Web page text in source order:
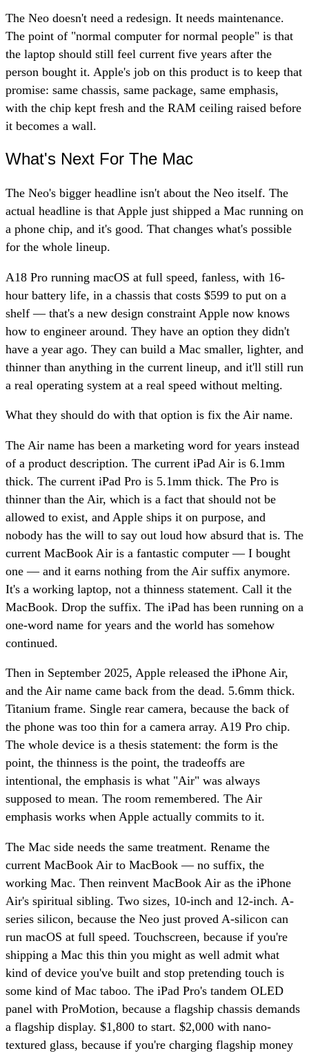
The Neo doesn't need a redesign. It needs maintenance.
The point of "normal computer for normal people" is that
the laptop should still feel current five years after the
person bought it. Apple's job on this product is to keep that
promise: same chassis, same package, same emphasis,
with the chip kept fresh and the RAM ceiling raised before
it becomes a wall.
What's Next For The Mac
The Neo's bigger headline isn't about the Neo itself. The
actual headline is that Apple just shipped a Mac running on
a phone chip, and it's good. That changes what's possible
for the whole lineup.
A18 Pro running macOS at full speed, fanless, with 16-
hour battery life, in a chassis that costs $599 to put on a
shelf — that's a new design constraint Apple now knows
how to engineer around. They have an option they didn't
have a year ago. They can build a Mac smaller, lighter, and
thinner than anything in the current lineup, and it'll still run
a real operating system at a real speed without melting.
What they should do with that option is fix the Air name.
The Air name has been a marketing word for years instead
of a product description. The current iPad Air is 6.1mm
thick. The current iPad Pro is 5.1mm thick. The Pro is
thinner than the Air, which is a fact that should not be
allowed to exist, and Apple ships it on purpose, and
nobody has the will to say out loud how absurd that is. The
current MacBook Air is a fantastic computer — I bought
one — and it earns nothing from the Air suffix anymore.
It's a working laptop, not a thinness statement. Call it the
MacBook. Drop the suffix. The iPad has been running on a
one-word name for years and the world has somehow
continued.
Then in September 2025, Apple released the iPhone Air,
and the Air name came back from the dead. 5.6mm thick.
Titanium frame. Single rear camera, because the back of
the phone was too thin for a camera array. A19 Pro chip.
The whole device is a thesis statement: the form is the
point, the thinness is the point, the tradeoffs are
intentional, the emphasis is what "Air" was always
supposed to mean. The room remembered. The Air
emphasis works when Apple actually commits to it.
The Mac side needs the same treatment. Rename the
current MacBook Air to MacBook — no suffix, the
working Mac. Then reinvent MacBook Air as the iPhone
Air's spiritual sibling. Two sizes, 10-inch and 12-inch. A-
series silicon, because the Neo just proved A-silicon can
run macOS at full speed. Touchscreen, because if you're
shipping a Mac this thin you might as well admit what
kind of device you've built and stop pretending touch is
some kind of Mac taboo. The iPad Pro's tandem OLED
panel with ProMotion, because a flagship chassis demands
a flagship display. $1,800 to start. $2,000 with nano-
textured glass, because if you're charging flagship money